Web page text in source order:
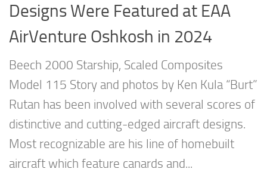
Designs Were Featured at EAA
AirVenture Oshkosh in 2024
Beech 2000 Starship, Scaled Composites
Model 115 Story and photos by Ken Kula “Burt”
Rutan has been involved with several scores of
distinctive and cutting-edged aircraft designs.
Most recognizable are his line of homebuilt
aircraft which feature canards and...